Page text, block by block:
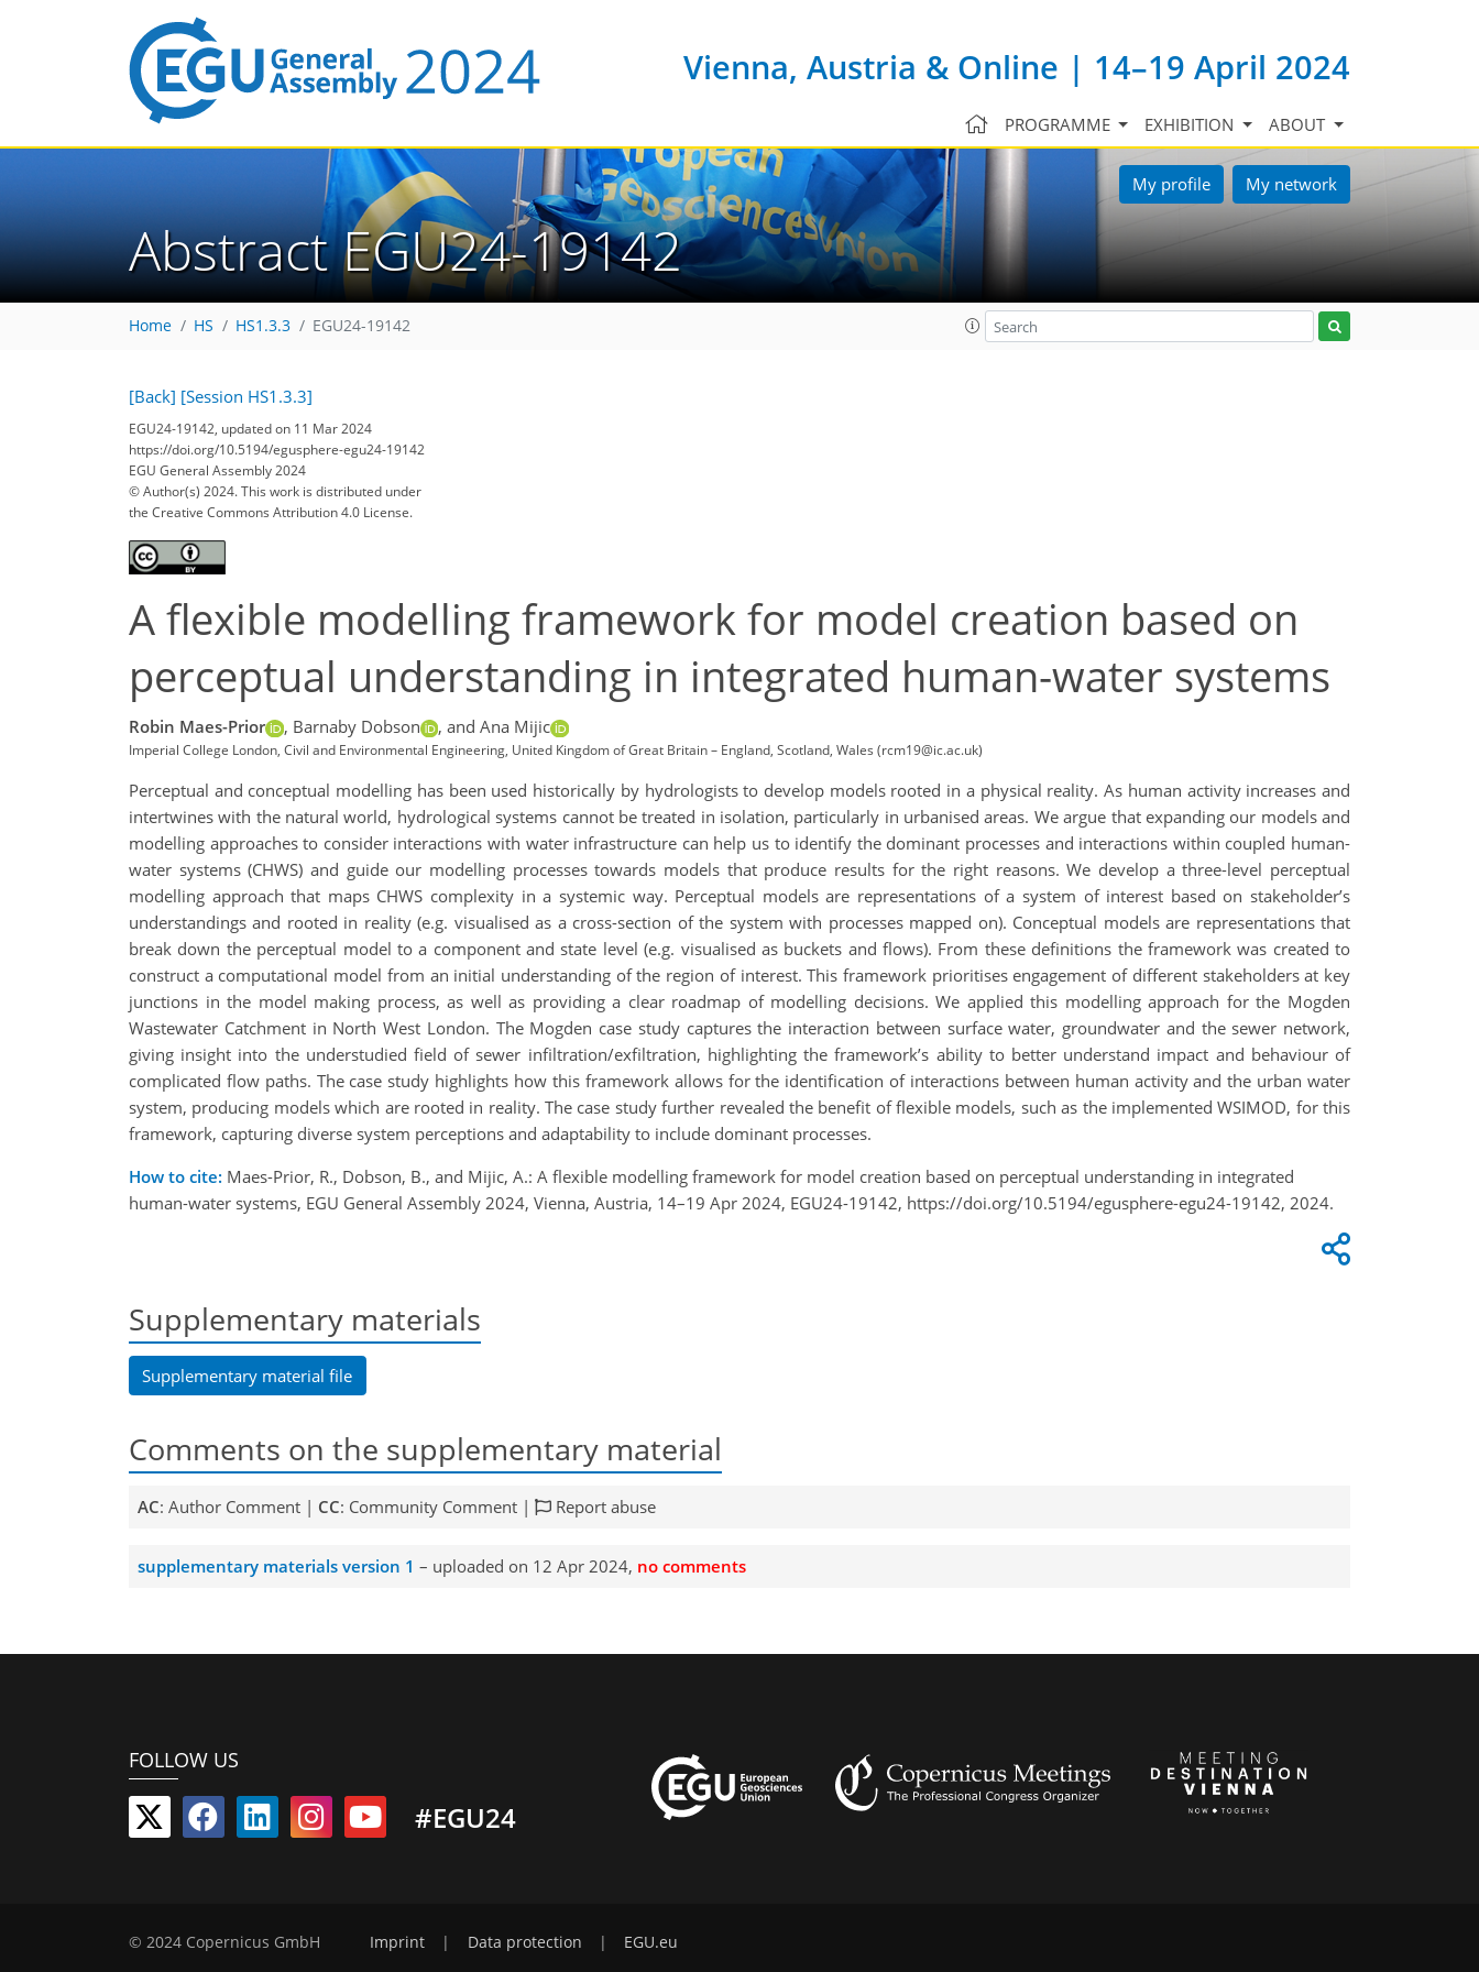
Vienna, Austria & Online | 14–19 April 2024
PROGRAMME EXHIBITION ABOUT
My profile My network
Abstract EGU24-19142
Home HS HS1.3.3 EGU24-19142
[Back] [Session HS1.3.3]
EGU24-19142, updated on 11 Mar 2024
https://doi.org/10.5194/egusphere-egu24-19142
EGU General Assembly 2024
© Author(s) 2024. This work is distributed under
the Creative Commons Attribution 4.0 License.
A flexible modelling framework for model creation based on
perceptual understanding in integrated human-water systems
Robin Maes-Prior , Barnaby Dobson , and Ana Mijic
Imperial College London, Civil and Environmental Engineering, United Kingdom of Great Britain – England, Scotland, Wales (rcm19@ic.ac.uk)
Perceptual and conceptual modelling has been used historically by hydrologists to develop models rooted in a physical reality. As human activity increases and
intertwines with the natural world, hydrological systems cannot be treated in isolation, particularly in urbanised areas. We argue that expanding our models and
modelling approaches to consider interactions with water infrastructure can help us to identify the dominant processes and interactions within coupled human-
water systems (CHWS) and guide our modelling processes towards models that produce results for the right reasons. We develop a three-level perceptual
modelling approach that maps CHWS complexity in a systemic way. Perceptual models are representations of a system of interest based on stakeholder’s
understandings and rooted in reality (e.g. visualised as a cross-section of the system with processes mapped on). Conceptual models are representations that
break down the perceptual model to a component and state level (e.g. visualised as buckets and flows). From these definitions the framework was created to
construct a computational model from an initial understanding of the region of interest. This framework prioritises engagement of different stakeholders at key
junctions in the model making process, as well as providing a clear roadmap of modelling decisions. We applied this modelling approach for the Mogden
Wastewater Catchment in North West London. The Mogden case study captures the interaction between surface water, groundwater and the sewer network,
giving insight into the understudied field of sewer infiltration/exfiltration, highlighting the framework’s ability to better understand impact and behaviour of
complicated flow paths. The case study highlights how this framework allows for the identification of interactions between human activity and the urban water
system, producing models which are rooted in reality. The case study further revealed the benefit of flexible models, such as the implemented WSIMOD, for this
framework, capturing diverse system perceptions and adaptability to include dominant processes.
How to cite: Maes-Prior, R., Dobson, B., and Mijic, A.: A flexible modelling framework for model creation based on perceptual understanding in integrated
human-water systems, EGU General Assembly 2024, Vienna, Austria, 14–19 Apr 2024, EGU24-19142, https://doi.org/10.5194/egusphere-egu24-19142, 2024.
Supplementary materials
Supplementary material file
Comments on the supplementary material
AC: Author Comment | CC: Community Comment | Report abuse
supplementary materials version 1 – uploaded on 12 Apr 2024, no comments
FOLLOW US
#EGU24
© 2024 Copernicus GmbH Imprint | Data protection | EGU.eu